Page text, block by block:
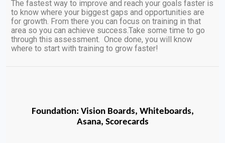
The fastest way to improve and reach your goals faster is
to know where your biggest gaps and opportunities are
for growth. From there you can focus on training in that
area so you can achieve success.Take some time to go
through this assessment. Once done, you will know
where to start with training to grow faster!
Foundation: Vision Boards, Whiteboards,
Asana, Scorecards